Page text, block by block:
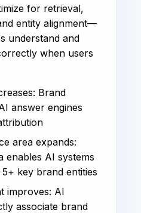
for retrieval,
entity alignment—
understand and
when users
Brand
answer engines
area expands:
enables AI systems
key brand entities
improves: AI
associate brand